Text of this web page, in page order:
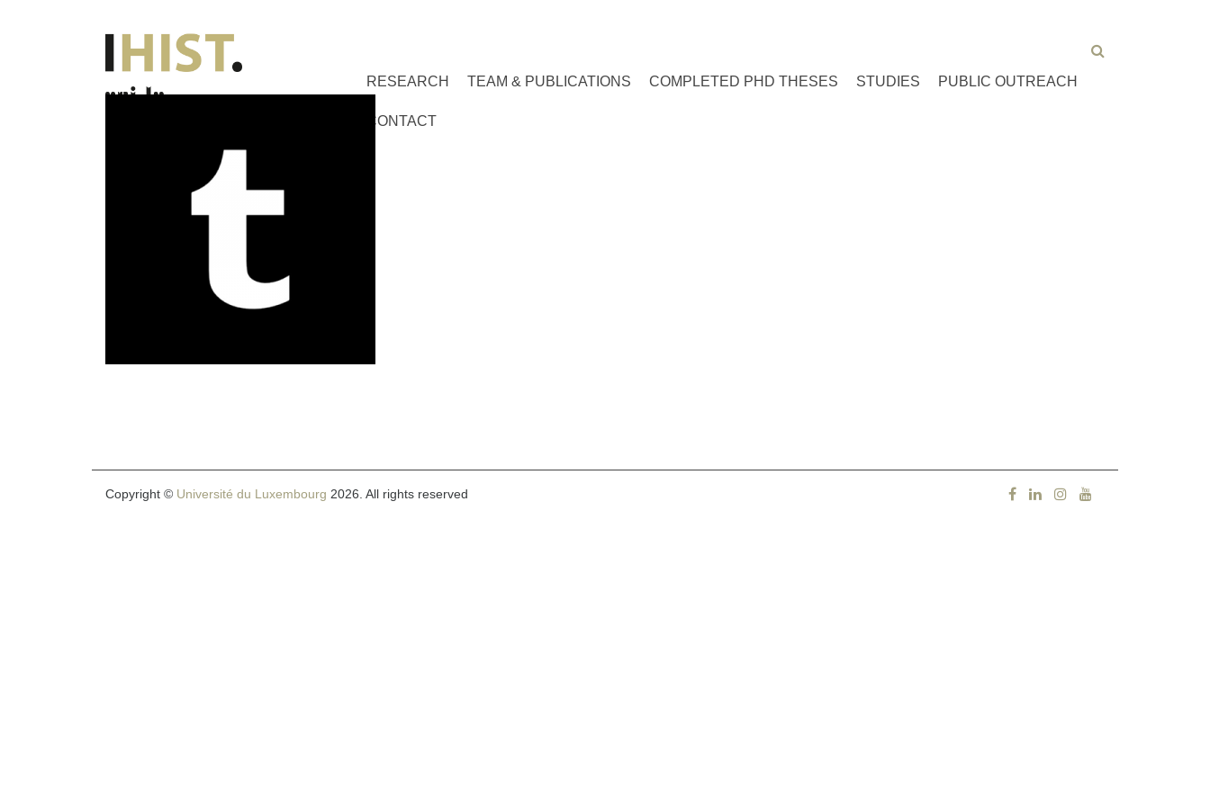
RESEARCH TEAM & PUBLICATIONS COMPLETED PHD THESES STUDIES PUBLIC OUTREACH
CONTACT
Copyright © Université du Luxembourg 2026. All rights reserved